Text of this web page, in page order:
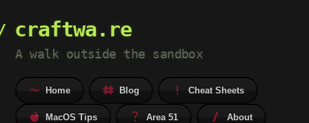
craftwa.re
A walk outside the sandbox
Home Blog Cheat Sheets
MacOS Tips Area 51 About